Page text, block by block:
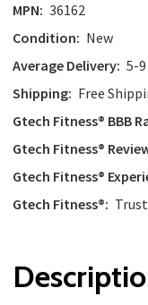
MPN: 36162
Condition: New
Average Delivery: 5-
Shipping: Free
Gtech Fitness® BBB
Gtech Fitness®
Gtech Fitness®
Gtech Fitness®: